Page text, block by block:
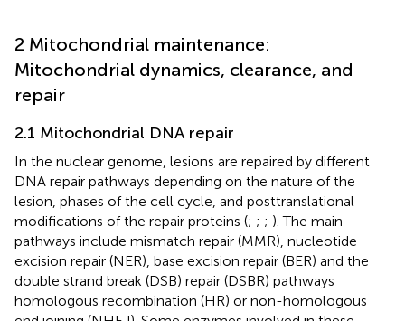
2 Mitochondrial maintenance:
Mitochondrial dynamics, clearance, and
repair
2.1 Mitochondrial DNA repair
In the nuclear genome, lesions are repaired by different
DNA repair pathways depending on the nature of the
lesion, phases of the cell cycle, and posttranslational
modifications of the repair proteins (; ; ; ). The main
pathways include mismatch repair (MMR), nucleotide
excision repair (NER), base excision repair (BER) and the
double strand break (DSB) repair (DSBR) pathways
homologous recombination (HR) or non-homologous